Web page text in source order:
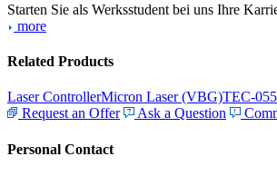
Starten Sie als Werksstudent bei uns Ihre
more
Related Products
Laser ControllerMicron Laser (VBG)TEC-055
Request an Offer
Ask a Question
Personal Contact